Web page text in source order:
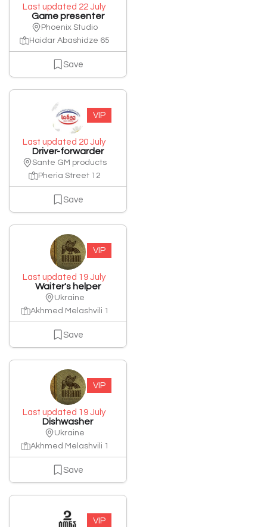
Last updated 22 July
Game presenter
Phoenix Studio
Haidar Abashidze 65
Save
Last updated 20 July
Driver-forwarder
Sante GM products
Pheria Street 12
Save
VIP
Last updated 19 July
Waiter's helper
Ukraine
Akhmed Melashvili 1
Save
VIP
Last updated 19 July
Dishwasher
Ukraine
Akhmed Melashvili 1
Save
VIP
VIP